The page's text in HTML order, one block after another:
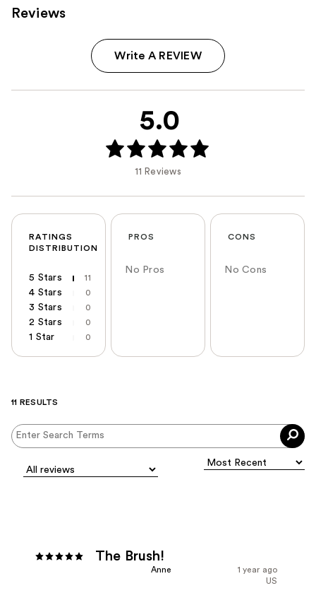
Reviews
Write A REVIEW
5.0
11 Reviews
RATINGS
DISTRIBUTION
5 Stars 11
4 Stars 0
3 Stars 0
2 Stars 0
1 Star 0
PROS
No Pros
CONS
No Cons
11 RESULTS
The Brush!
1 year ago
Anne
US